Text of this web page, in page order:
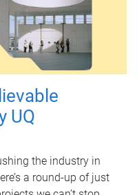
UQ
the industry in
a round-up of just